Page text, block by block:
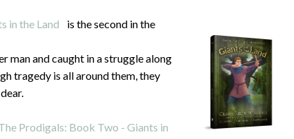
in the Land
is the second in the
man and caught in a struggle along
tragedy is all around them, they
Prodigals: Book Two - Giants in